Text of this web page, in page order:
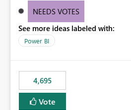
these totals separately will
need for more control and
NEEDS VOTES
See more ideas labeled with:
Power BI
4,695
Vote